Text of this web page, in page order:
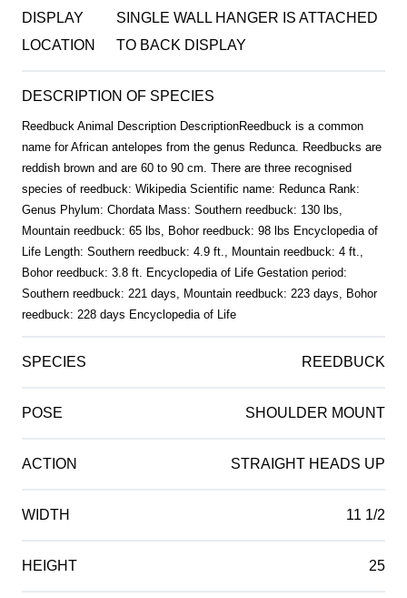
DISPLAY
LOCATION
SINGLE WALL HANGER IS ATTACHED
TO BACK DISPLAY
DESCRIPTION OF SPECIES
Reedbuck Animal Description DescriptionReedbuck is a common
name for African antelopes from the genus Redunca. Reedbucks are
reddish brown and are 60 to 90 cm. There are three recognised
species of reedbuck: Wikipedia Scientific name: Redunca Rank:
Genus Phylum: Chordata Mass: Southern reedbuck: 130 lbs,
Mountain reedbuck: 65 lbs, Bohor reedbuck: 98 lbs Encyclopedia of
Life Length: Southern reedbuck: 4.9 ft., Mountain reedbuck: 4 ft.,
Bohor reedbuck: 3.8 ft. Encyclopedia of Life Gestation period:
Southern reedbuck: 221 days, Mountain reedbuck: 223 days, Bohor
reedbuck: 228 days Encyclopedia of Life
SPECIES REEDBUCK
POSE SHOULDER MOUNT
ACTION STRAIGHT HEADS UP
WIDTH 11 1/2
HEIGHT 25